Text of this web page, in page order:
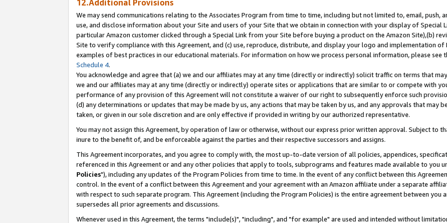
12.Additional Provisions
We may send communications relating to the Associates Program from time to time, including but not limited to, email, push,
use, and disclose information about your Site and users of your Site that we obtain in connection with your display of Special
particular Amazon customer clicked through a Special Link from your Site before buying a product on the Amazon Site),(b)
Site to verify compliance with this Agreement, and (c) use, reproduce, distribute, and display your logo and implementation
examples of best practices in our educational materials. For information on how we process personal information, please see
Schedule 4.
You acknowledge and agree that (a) we and our affiliates may at any time (directly or indirectly) solicit traffic on terms that
we and our affiliates may at any time (directly or indirectly) operate sites or applications that are similar to or compete with
performance of any provision of this Agreement will not constitute a waiver of our right to subsequently enforce such
(d) any determinations or updates that may be made by us, any actions that may be taken by us, and any approvals that may
taken, or given in our sole discretion and are only effective if provided in writing by our authorized representative.
You may not assign this Agreement, by operation of law or otherwise, without our express prior written approval. Subject to
inure to the benefit of, and be enforceable against the parties and their respective successors and assigns.
This Agreement incorporates, and you agree to comply with, the most up-to-date version of all policies, appendices,
referenced in this Agreement or and any other policies that apply to tools, subprograms and features made available to you
Policies"), including any updates of the Program Policies from time to time. In the event of any conflict between this
control. In the event of a conflict between this Agreement and your agreement with an Amazon affiliate under a separate
with respect to such separate program. This Agreement (including the Program Policies) is the entire agreement between you
supersedes all prior agreements and discussions.
Whenever used in this Agreement, the terms "include(s)", "including", and "for example" are used and intended without